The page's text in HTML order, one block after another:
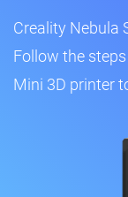
Creality Nebula
Follow the
Mini 3D printer